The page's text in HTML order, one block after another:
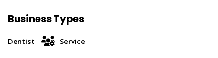
Business Types
Dentist Service